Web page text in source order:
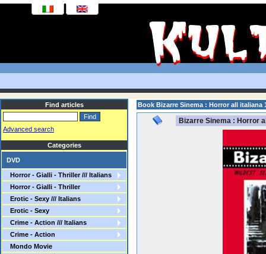
Find articles
Advanced search
Categories
DVD
Horror - Gialli - Thriller /// Italians
Horror - Gialli - Thriller
Erotic - Sexy /// Italians
Erotic - Sexy
Crime - Action /// Italians
Crime - Action
Mondo Movie
Book Bizarre Sinema : Horror all italiana
Bizarre Sinema : Horror